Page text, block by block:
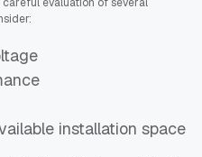
installation space